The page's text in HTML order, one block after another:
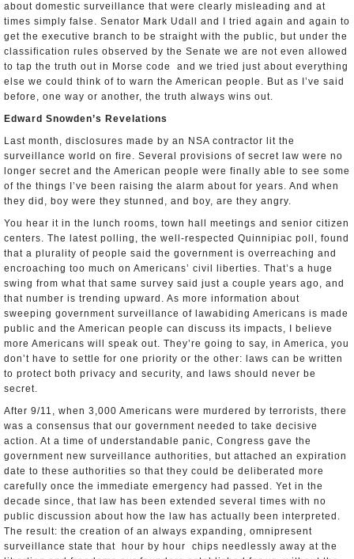
about domestic surveillance that were clearly misleading and at
times simply false. Senator Mark Udall and I tried again and again to
get the executive branch to be straight with the public, but under the
classification rules observed by the Senate we are not even allowed
to tap the truth out in Morse code ­ and we tried just about everything
else we could think of to warn the American people. But as I’ve said
before, one way or another, the truth always wins out.
Edward Snowden’s Revelations
Last month, disclosures made by an NSA contractor lit the
surveillance world on fire. Several provisions of secret law were no
longer secret and the American people were finally able to see some
of the things I’ve been raising the alarm about for years. And when
they did, boy were they stunned, and boy, are they angry.
You hear it in the lunch rooms, town hall meetings and senior citizen
centers. The latest polling, the well­-respected Quinnipiac poll, found
that a plurality of people said the government is overreaching and
encroaching too much on Americans’ civil liberties. That’s a huge
swing from what that same survey said just a couple years ago, and
that number is trending upward. As more information about
sweeping government surveillance of law­abiding Americans is made
public and the American people can discuss its impacts, I believe
more Americans will speak out. They’re going to say, in America, you
don’t have to settle for one priority or the other: laws can be written
to protect both privacy and security, and laws should never be
secret.
After 9/11, when 3,000 Americans were murdered by terrorists, there
was a consensus that our government needed to take decisive
action. At a time of understandable panic, Congress gave the
government new surveillance authorities, but attached an expiration
date to these authorities so that they could be deliberated more
carefully once the immediate emergency had passed. Yet in the
decade since, that law has been extended several times with no
public discussion about how the law has actually been interpreted.
The result: the creation of an always expanding, omnipresent
surveillance state that ­­ hour by hour ­­ chips needlessly away at the